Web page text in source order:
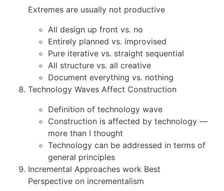
Extremes are usually not productive
All design up front vs. no
Entirely planned vs. improvised
Pure iterative vs. straight sequential
All structure vs. all creative
Document everything vs. nothing
Technology Waves Affect Construction
Definition of technology wave
Construction is affected by technology —
more than I thought
Technology can be addressed in terms of
general principles
Incremental Approaches work Best
Perspective on incrementalism